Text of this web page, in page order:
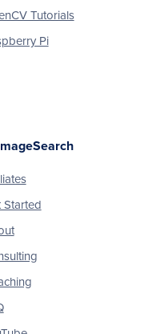
Tutorials
Pi
Started